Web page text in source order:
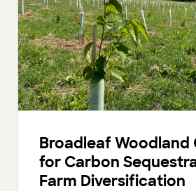
Broadleaf Woodland
for Carbon
Farm Diversification